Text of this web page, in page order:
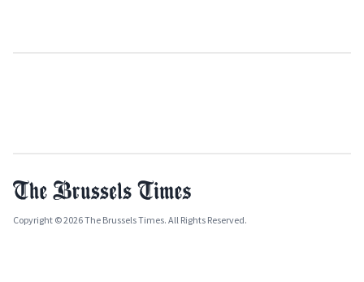
Copyright © 2026 The Brussels Times. All Rights Reserved.